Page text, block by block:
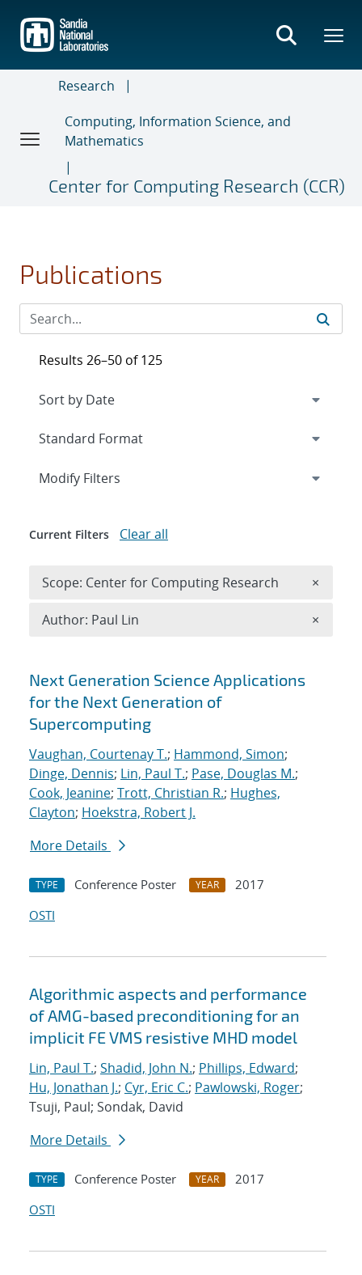
main
content
Research
Computing, Information Science, and
Mathematics
Center for Computing Research (CCR)
Publications
Search results
Next Generation Science Applications
for the Next Generation of
Supercomputing
Vaughan, Courtenay T.; Hammond, Simon;
Dinge, Dennis; Lin, Paul T.; Pase, Douglas M.;
Cook, Jeanine; Trott, Christian R.; Hughes,
Clayton; Hoekstra, Robert J.
More Details
TYPE Conference Poster YEAR
2017
OSTI
Algorithmic aspects and performance
of AMG-based preconditioning for an
implicit FE VMS resistive MHD model
Lin, Paul T.; Shadid, John N.; Phillips, Edward;
Hu, Jonathan J.; Cyr, Eric C.; Pawlowski, Roger;
Tsuji, Paul; Sondak, David
More Details
TYPE Conference Poster YEAR
2017
OSTI
Results 26–50 of 125
Expand
Modify Filters
Current Filters Clear all
Scope: Center for Computing Research ×
Author: Paul Lin ×